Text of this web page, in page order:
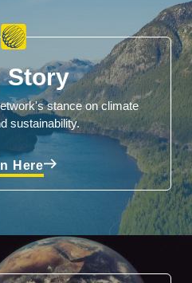
Story
stance on climate
sustainability.
Here